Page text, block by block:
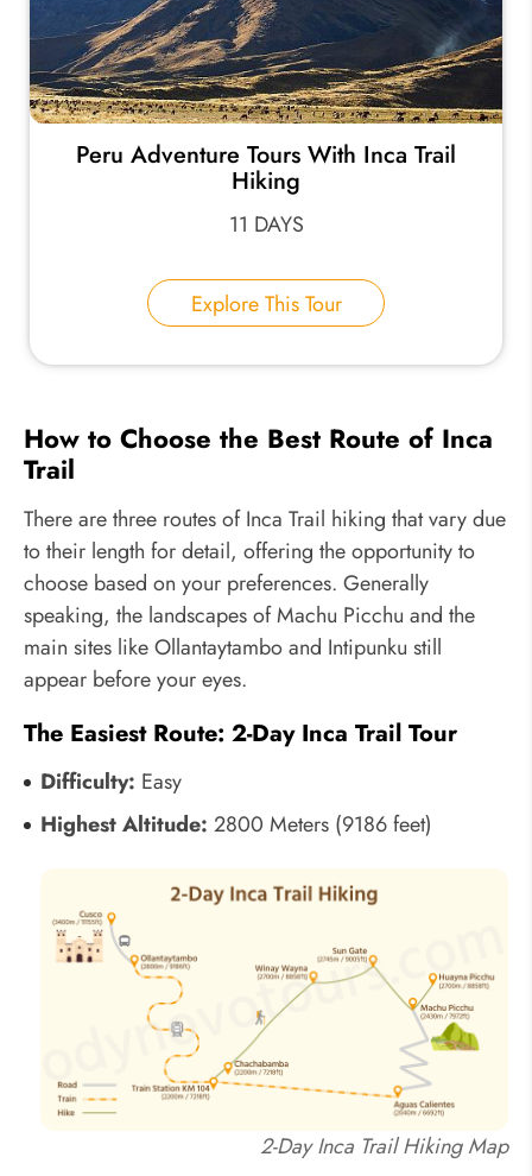
Peru Adventure Tours With Inca Trail
Hiking
11 DAYS
Explore This Tour
How to Choose the Best Route of Inca
Trail
There are three routes of Inca Trail hiking that vary due
to their length for detail, offering the opportunity to
choose based on your preferences. Generally
speaking, the landscapes of Machu Picchu and the
main sites like Ollantaytambo and Intipunku still
appear before your eyes.
The Easiest Route: 2-Day Inca Trail Tour
Difficulty: Easy
Highest Altitude: 2800 Meters (9186 feet)
2-Day Inca Trail Hiking Map